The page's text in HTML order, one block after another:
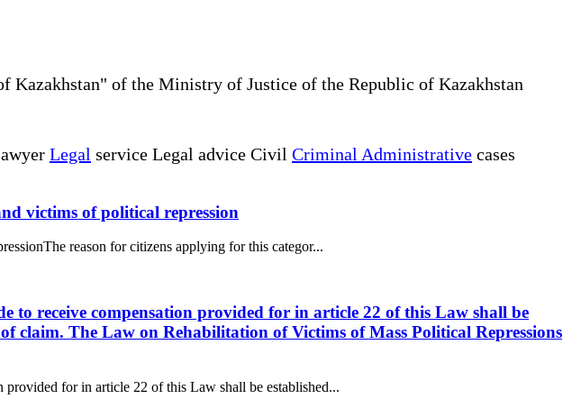
of the Ministry of Justice of the Republic of Kazakhstan
Legal service Legal advice Civil Criminal Administrative cases
victims of political repression
reason for citizens applying for this categor...
to receive compensation provided for in article 22 of this Law shall be
claim. The Law on Rehabilitation of Victims of Mass Political Repressions
for in article 22 of this Law shall be established...